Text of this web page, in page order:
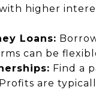
higher
Loans:
can be
Find a
are